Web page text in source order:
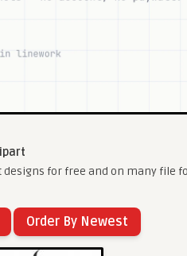
designs for free and on many file
Order By Newest